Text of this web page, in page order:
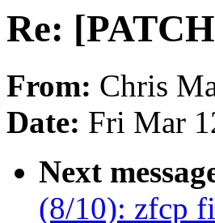
Re:
From: Chris
Date: Fri Mar
Next
(8/10): zfcp